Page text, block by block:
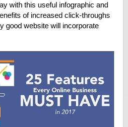
with this useful infographic and
of increased click-throughs
good website will incorporate